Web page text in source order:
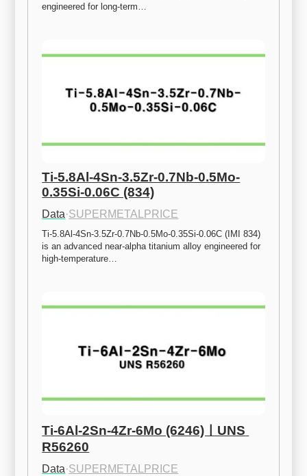
engineered for long-term…
Ti-5.8Al-4Sn-3.5Zr-0.7Nb-0.5Mo-
0.35Si-0.06C (834)
Data·SUPERMETALPRICE
Ti-5.8Al-4Sn-3.5Zr-0.7Nb-0.5Mo-0.35Si-0.06C (IMI 834)
is an advanced near-alpha titanium alloy engineered for
high-temperature…
Ti-6Al-2Sn-4Zr-6Mo (6246)ㅣUNS
R56260
Data·SUPERMETALPRICE